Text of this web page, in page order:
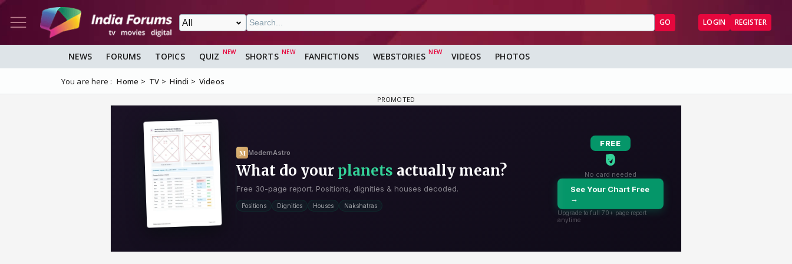
GO LOGIN REGISTER
NEWS FORUMS TOPICS QUIZ SHORTS FANFICTIONS WEBSTORIES VIDEOS PHOTOS
You are here : Home TV Hindi Videos